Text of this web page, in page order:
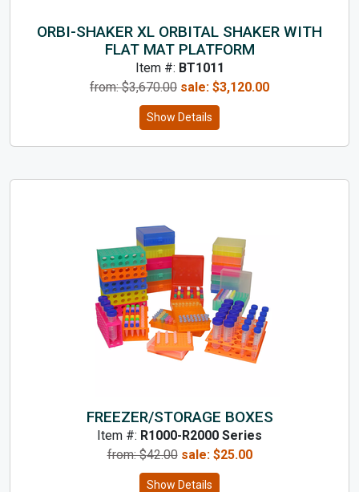
ORBI-SHAKER XL ORBITAL SHAKER WITH
FLAT MAT PLATFORM
Item #: BT1011
from: $3,670.00 sale: $3,120.00
Show Details
FREEZER/STORAGE BOXES
Item #: R1000-R2000 Series
from: $42.00 sale: $25.00
Show Details